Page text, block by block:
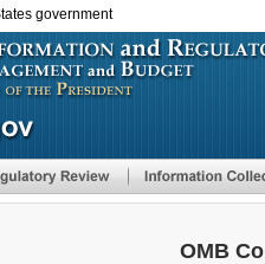
government
OMB